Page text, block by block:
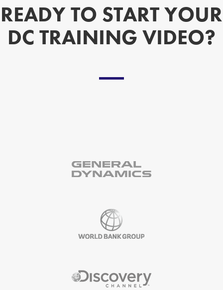
READY TO START YOUR
DC TRAINING VIDEO?